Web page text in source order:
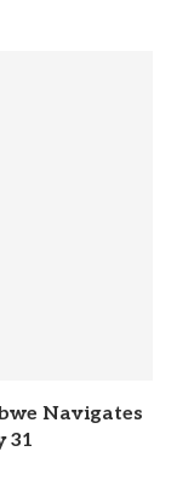
Navigates
31